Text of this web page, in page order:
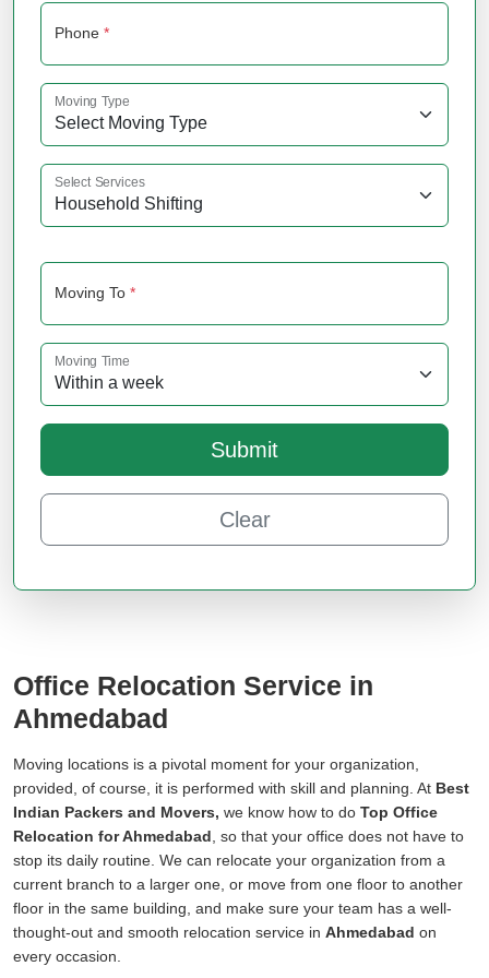
Phone *
Moving Type
Select Services
Moving To *
Moving Time
Submit
Clear
Office Relocation Service in
Ahmedabad
Moving locations is a pivotal moment for your organization,
provided, of course, it is performed with skill and planning. At Best
Indian Packers and Movers, we know how to do Top Office
Relocation for Ahmedabad , so that your office does not have to
stop its daily routine. We can relocate your organization from a
current branch to a larger one, or move from one floor to another
floor in the same building, and make sure your team has a well-
thought-out and smooth relocation service in Ahmedabad on
every occasion.